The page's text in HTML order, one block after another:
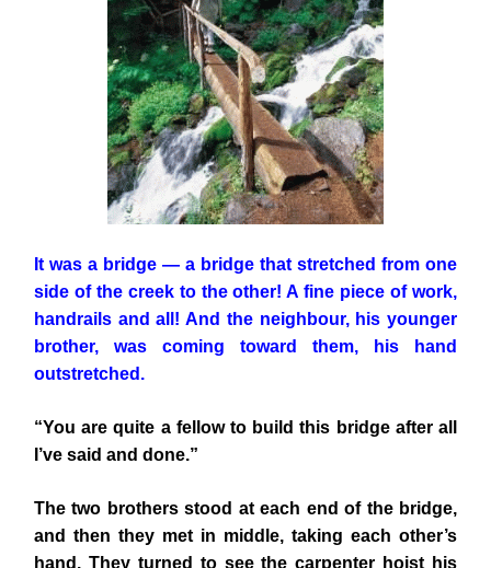
It was a bridge — a bridge that stretched from one
side of the creek to the other! A fine piece of work,
handrails and all! And the neighbour, his younger
brother, was coming toward them, his hand
outstretched.
“You are quite a fellow to build this bridge after all
I’ve said and done.”
The two brothers stood at each end of the bridge,
and then they met in middle, taking each other’s
hand. They turned to see the carpenter hoist his